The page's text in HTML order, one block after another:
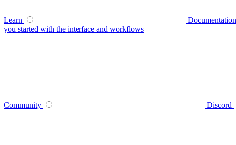
Learn Documentation
you started with the interface and workflows
Community Discord